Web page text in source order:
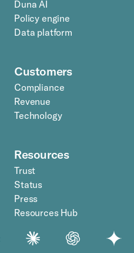
Duna AI
Policy engine
Data platform
Customers
Compliance
Revenue
Technology
Resources
Trust
Status
Press
Resources Hub